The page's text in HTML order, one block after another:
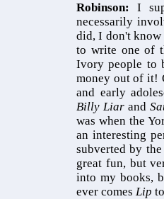
Robinson: I
necessarily
did, I don't
to write one of
Ivory people to
money out of it!
and early
Billy Liar and
was when the
an interesting
subverted by
great fun, but
into my books,
ever comes Lip